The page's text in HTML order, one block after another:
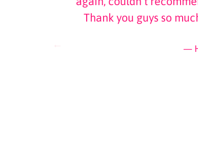
Thank you guys so